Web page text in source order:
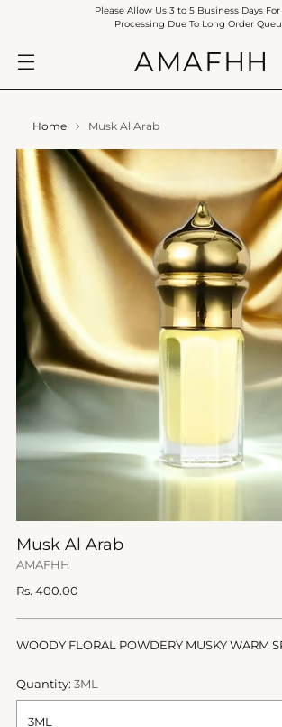
AMAFHH
Please Allow Us 3 to 5 Business Days
Processing Due To Long Order
Home Musk Al Arab
Musk Al Arab
AMAFHH
Regular
Rs. 400.00
WOODY FLORAL POWDERY MUSKY WARM
Quantity: 3ML